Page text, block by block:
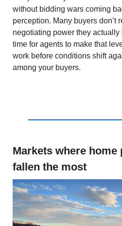
without bidding wars coming
perception. Many buyers don’t
negotiating power they
time for agents to make that
work before conditions shift
among your buyers.
Markets where home
fallen the most